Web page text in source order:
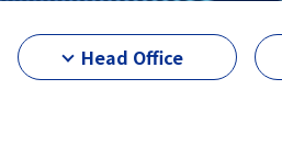
Head Office